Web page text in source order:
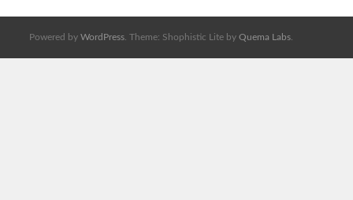
Powered by WordPress . Theme: Shophistic Lite by Quema Labs